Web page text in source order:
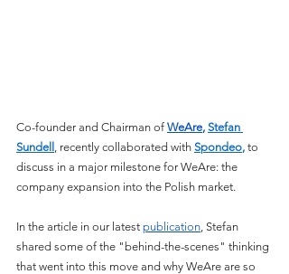
Co-founder and Chairman of WeAre, Stefan
Sundell , recently collaborated with Spondeo, to
discuss in a major milestone for WeAre: the
company expansion into the Polish market.
In the article in our latest publication , Stefan
shared some of the "behind-the-scenes" thinking
that went into this move and why WeAre are so